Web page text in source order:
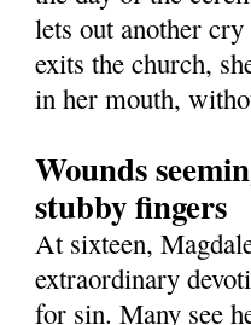
lets out another
exits the church,
in her mouth,
Wounds
stubby fingers
At sixteen,
extraordinary
for sin. Many see